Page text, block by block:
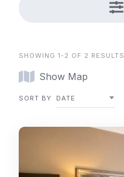
SHOWING 1-2 OF 2 RESULTS
Show Map
SORT BY DATE